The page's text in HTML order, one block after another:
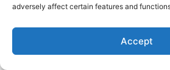
adversely affect certain features and
Accept